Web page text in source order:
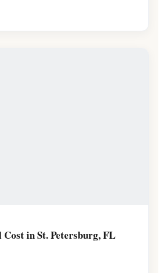
in St. Petersburg, FL